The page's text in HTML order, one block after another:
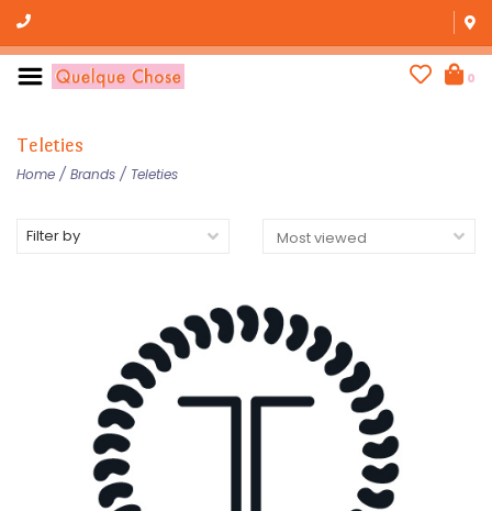
0
Teleties
Home / Brands / Teleties
Filter by